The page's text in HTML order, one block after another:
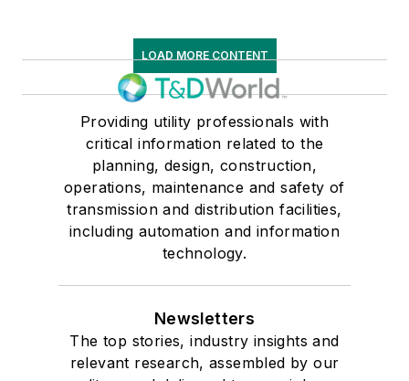
LOAD MORE CONTENT
Providing utility professionals with
critical information related to the
planning, design, construction,
operations, maintenance and safety of
transmission and distribution facilities,
including automation and information
technology.
Newsletters
The top stories, industry insights and
relevant research, assembled by our